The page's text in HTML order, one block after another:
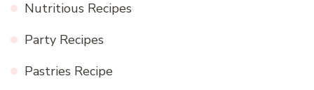
Nutritious Recipes
Party Recipes
Pastries Recipe